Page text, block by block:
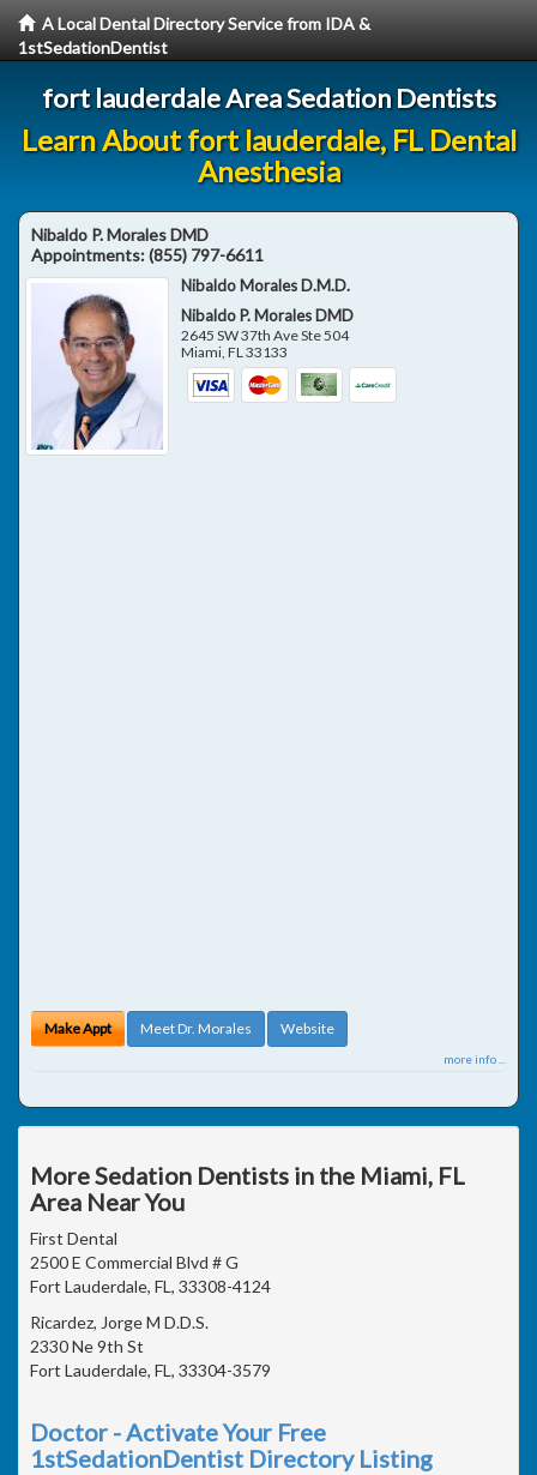
A Local Dental Directory Service from IDA &
1stSedationDentist
fort lauderdale Area Sedation Dentists
Learn About fort lauderdale, FL Dental
Anesthesia
Nibaldo P. Morales DMD
Appointments:(855) 797-6611
Nibaldo Morales D.M.D.
Nibaldo P. Morales DMD
2645 SW 37th Ave Ste 504
Miami,FL33133
Make Appt Meet Dr. Morales Website
more info ...
More Sedation Dentists in the Miami, FL
Area Near You
First Dental
2500 E Commercial Blvd # G
Fort Lauderdale, FL, 33308-4124
Ricardez, Jorge M D.D.S.
2330 Ne 9th St
Fort Lauderdale, FL, 33304-3579
Doctor - Activate Your Free
1stSedationDentist Directory Listing